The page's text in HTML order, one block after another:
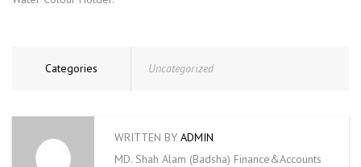
Categories Uncategorized
WRITTEN BY ADMIN
MD. Shah Alam (Badsha) Finance&Accounts